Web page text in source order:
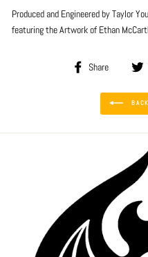
Produced and Engineered by Taylor
featuring the Artwork of Ethan
Share
Share